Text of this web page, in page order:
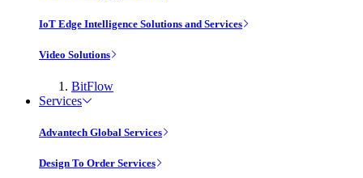
IoT Edge Intelligence Solutions and Services
Video Solutions
BitFlow
Services
Advantech Global Services
Design To Order Services